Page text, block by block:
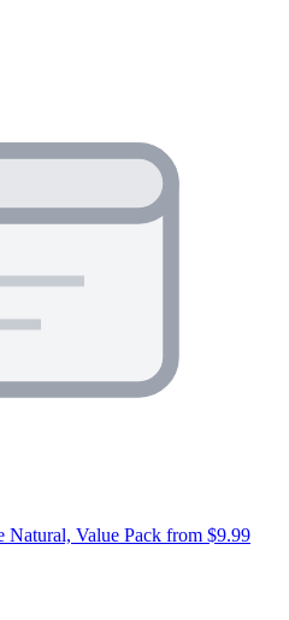
Value Pack from $9.99